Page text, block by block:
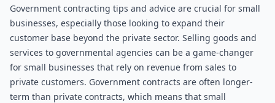
Government contracting tips and advice are crucial for small
businesses, especially those looking to expand their
customer base beyond the private sector. Selling goods and
services to governmental agencies can be a game-changer
for small businesses that rely on revenue from sales to
private customers. Government contracts are often longer-
term than private contracts, which means that small